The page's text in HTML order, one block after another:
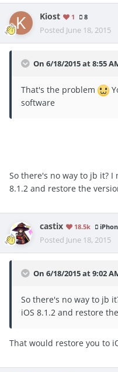
Kiost 1 8
Posted June 18, 2015
On 6/18/2015 at 8:55
That's the problem
software
So there's no way to jb it?
8.1.2 and restore the
castix 18.5k
Posted June 18, 2015
On 6/18/2015 at 9:02
So there's no way to jb
iOS 8.1.2 and restore
That would restore you to